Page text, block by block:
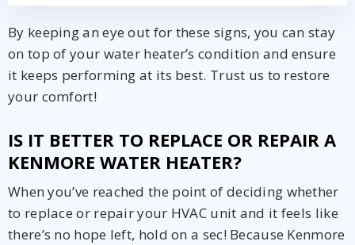
By keeping an eye out for these signs, you can stay
on top of your water heater’s condition and ensure
it keeps performing at its best. Trust us to restore
your comfort!
IS IT BETTER TO REPLACE OR REPAIR A
KENMORE WATER HEATER?
When you’ve reached the point of deciding whether
to replace or repair your HVAC unit and it feels like
there’s no hope left, hold on a sec! Because Kenmore